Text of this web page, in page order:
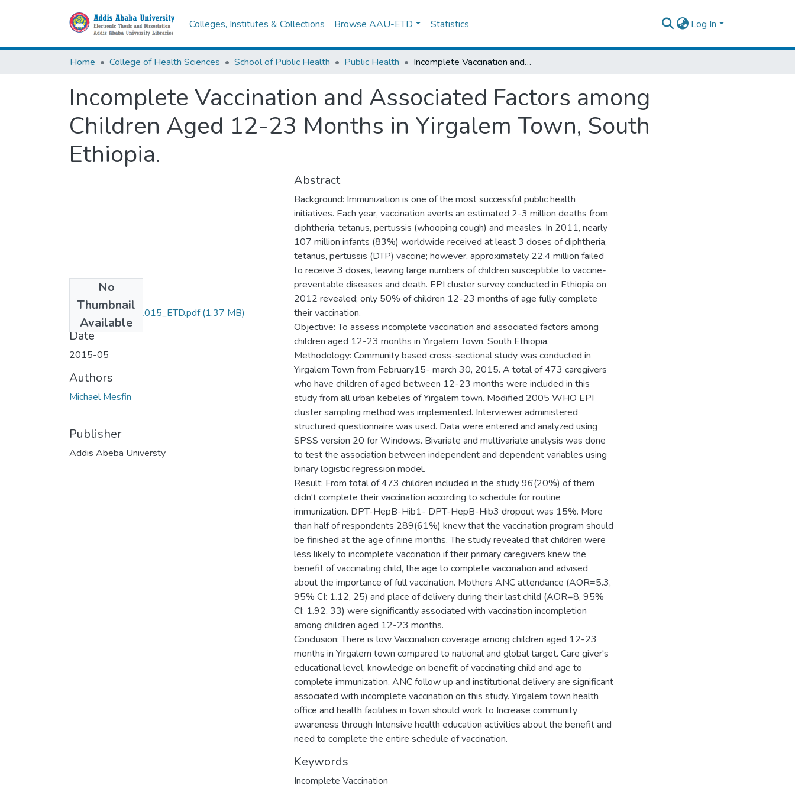
Colleges, Institutes & Collections Browse AAU-ETD Statistics Log In
Home College of Health Sciences School of Public Health Public Health Incomplete Vaccination and Associated Factors among Children Aged 12-23 Months in Yirgalem Town, South Ethiopia.
Incomplete Vaccination and Associated Factors among
Children Aged 12-23 Months in Yirgalem Town, South
Ethiopia.
No
Thumbnail
Available
Michae_ Mesfin_2015_ETD.pdf(1.37 MB)
Date
2015-05
Authors
Michael Mesfin
Publisher
Addis Abeba Universty
Abstract
Background: Immunization is one of the most successful public health
initiatives. Each year, vaccination averts an estimated 2-3 million deaths from
diphtheria, tetanus, pertussis (whooping cough) and measles. In 2011, nearly
107 million infants (83%) worldwide received at least 3 doses of diphtheria,
tetanus, pertussis (DTP) vaccine; however, approximately 22.4 million failed
to receive 3 doses, leaving large numbers of children susceptible to vaccine-
preventable diseases and death. EPI cluster survey conducted in Ethiopia on
2012 revealed; only 50% of children 12-23 months of age fully complete
their vaccination.
Objective: To assess incomplete vaccination and associated factors among
children aged 12-23 months in Yirgalem Town, South Ethiopia.
Methodology: Community based cross-sectional study was conducted in
Yirgalem Town from February15- march 30, 2015. A total of 473 caregivers
who have children of aged between 12-23 months were included in this
study from all urban kebeles of Yirgalem town. Modified 2005 WHO EPI
cluster sampling method was implemented. Interviewer administered
structured questionnaire was used. Data were entered and analyzed using
SPSS version 20 for Windows. Bivariate and multivariate analysis was done
to test the association between independent and dependent variables using
binary logistic regression model.
Result: From total of 473 children included in the study 96(20%) of them
didn't complete their vaccination according to schedule for routine
immunization. DPT-HepB-Hib1- DPT-HepB-Hib3 dropout was 15%. More
than half of respondents 289(61%) knew that the vaccination program should
be finished at the age of nine months. The study revealed that children were
less likely to incomplete vaccination if their primary caregivers knew the
benefit of vaccinating child, the age to complete vaccination and advised
about the importance of full vaccination. Mothers ANC attendance (AOR=5.3,
95% CI: 1.12, 25) and place of delivery during their last child (AOR=8, 95%
CI: 1.92, 33) were significantly associated with vaccination incompletion
among children aged 12-23 months.
Conclusion: There is low Vaccination coverage among children aged 12-23
months in Yirgalem town compared to national and global target. Care giver's
educational level, knowledge on benefit of vaccinating child and age to
complete immunization, ANC follow up and institutional delivery are significant
associated with incomplete vaccination on this study. Yirgalem town health
office and health facilities in town should work to Increase community
awareness through Intensive health education activities about the benefit and
need to complete the entire schedule of vaccination.
Keywords
Incomplete Vaccination